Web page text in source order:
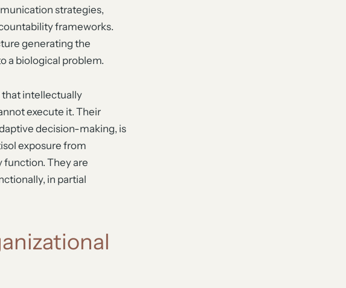
strategies,
frameworks.
generating the
a biological problem.
that intellectually
execute it. Their
decision-making, is
exposure from
function. They are
in partial